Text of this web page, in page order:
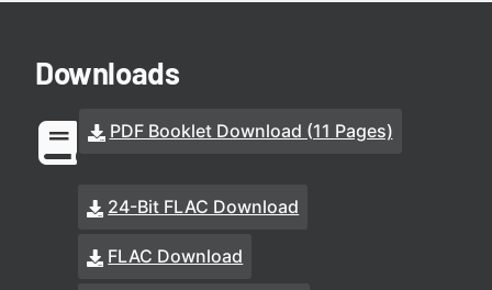
Downloads
PDF Booklet Download (11 Pages)
24-Bit FLAC Download
FLAC Download